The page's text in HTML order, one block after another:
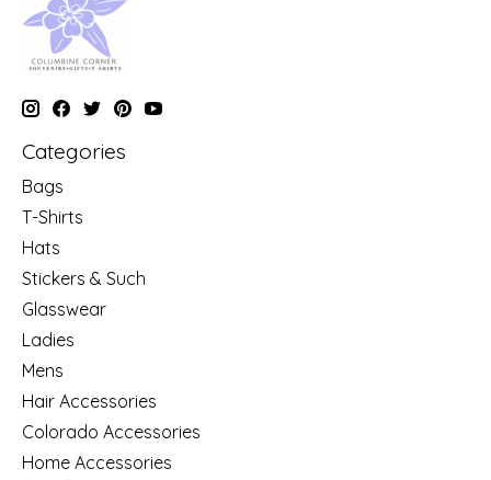
Categories
Bags
T-Shirts
Hats
Stickers & Such
Glasswear
Ladies
Mens
Hair Accessories
Colorado Accessories
Home Accessories